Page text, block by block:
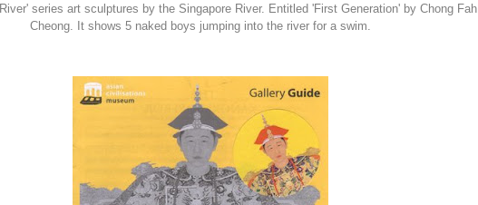
series art sculptures by the Singapore River. Entitled 'First Generation' by Chong Fah
Cheong. It shows 5 naked boys jumping into the river for a swim.